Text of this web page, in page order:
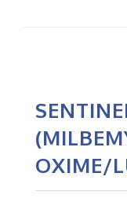
OXIME/